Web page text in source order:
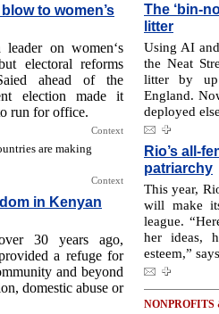
to women’s
on women‘s
electoral reforms
ahead of the
election made it
run for office.
Context
are making
Context
in Kenyan
30 years ago,
a refuge for
and beyond
domestic abuse or
The ‘bin-
litter
Using AI
the Neat
litter by up
England.
deployed
Rio’s all-
patriarchy
This year,
will make
league.
her ideas,
esteem,”